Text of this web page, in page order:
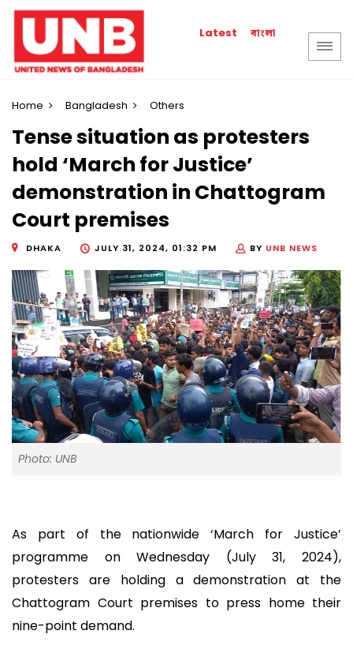
Latest বাংলা
Home Bangladesh Others
Tense situation as protesters
hold ‘March for Justice’
demonstration in Chattogram
Court premises
DHAKA JULY 31, 2024, 01:32 PM BY UNB NEWS
Photo: UNB
As part of the nationwide ‘March for Justice’
programme on Wednesday (July 31, 2024),
protesters are holding a demonstration at the
Chattogram Court premises to press home their
nine-point demand.